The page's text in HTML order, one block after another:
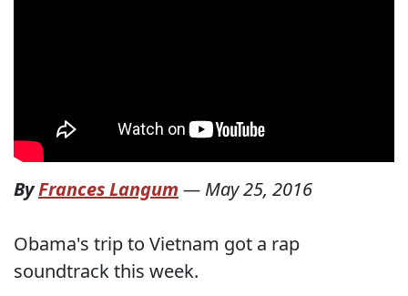
ByFrances Langum — May 25, 2016
Obama's trip to Vietnam got a rap
soundtrack this week.